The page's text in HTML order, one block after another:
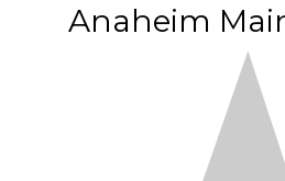
Anaheim